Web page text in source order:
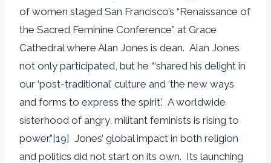
of women staged San Francisco’s “Renaissance of
the Sacred Feminine Conference” at Grace
Cathedral where Alan Jones is dean. Alan Jones
not only participated, but he “‘shared his delight in
our ‘post-traditional’ culture and ‘the new ways
and forms to express the spirit.’ A worldwide
sisterhood of angry, militant feminists is rising to
power.”[19] Jones’ global impact in both religion
and politics did not start on its own. Its launching